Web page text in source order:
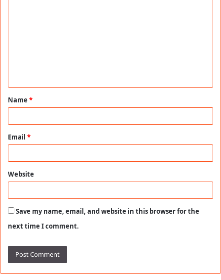
t
*
Name *
Email *
Website
Save my name, email, and website in this browser for the
next time I comment.